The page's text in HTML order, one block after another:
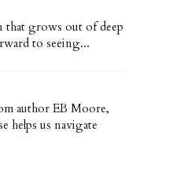
that grows out of deep
to seeing...
author EB Moore,
helps us navigate